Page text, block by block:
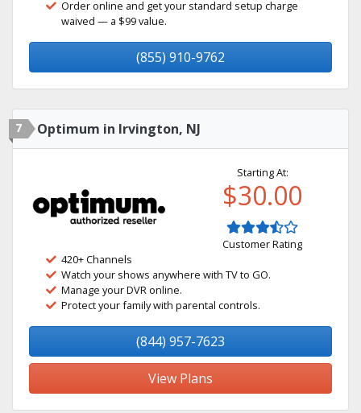
Order online and get your standard setup charge
waived — a $99 value.
(855) 910-9762
7 Optimum in Irvington, NJ
Starting At:
$30.00
Customer Rating
420+ Channels
Watch your shows anywhere with TV to GO.
Manage your DVR online.
Protect your family with parental controls.
(844) 957-7623
View Plans